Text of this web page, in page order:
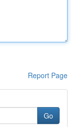
Report Page
Go